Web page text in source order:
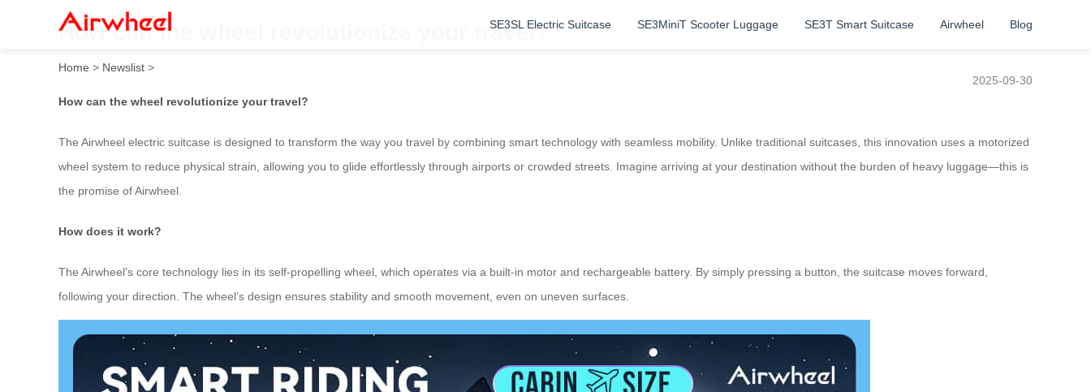
SE3SL Electric Suitcase SE3MiniT Scooter Luggage SE3T Smart Suitcase Airwheel Blog
How can the wheel revolutionize your travel?
Home > Newslist >
2025-09-30
How can the wheel revolutionize your travel?
The Airwheel electric suitcase is designed to transform the way you travel by combining smart technology with seamless mobility. Unlike traditional suitcases, this innovation uses a motorized
wheel system to reduce physical strain, allowing you to glide effortlessly through airports or crowded streets. Imagine arriving at your destination without the burden of heavy luggage—this is
the promise of Airwheel.
How does it work?
The Airwheel’s core technology lies in its self-propelling wheel, which operates via a built-in motor and rechargeable battery. By simply pressing a button, the suitcase moves forward,
following your direction. The wheel’s design ensures stability and smooth movement, even on uneven surfaces.